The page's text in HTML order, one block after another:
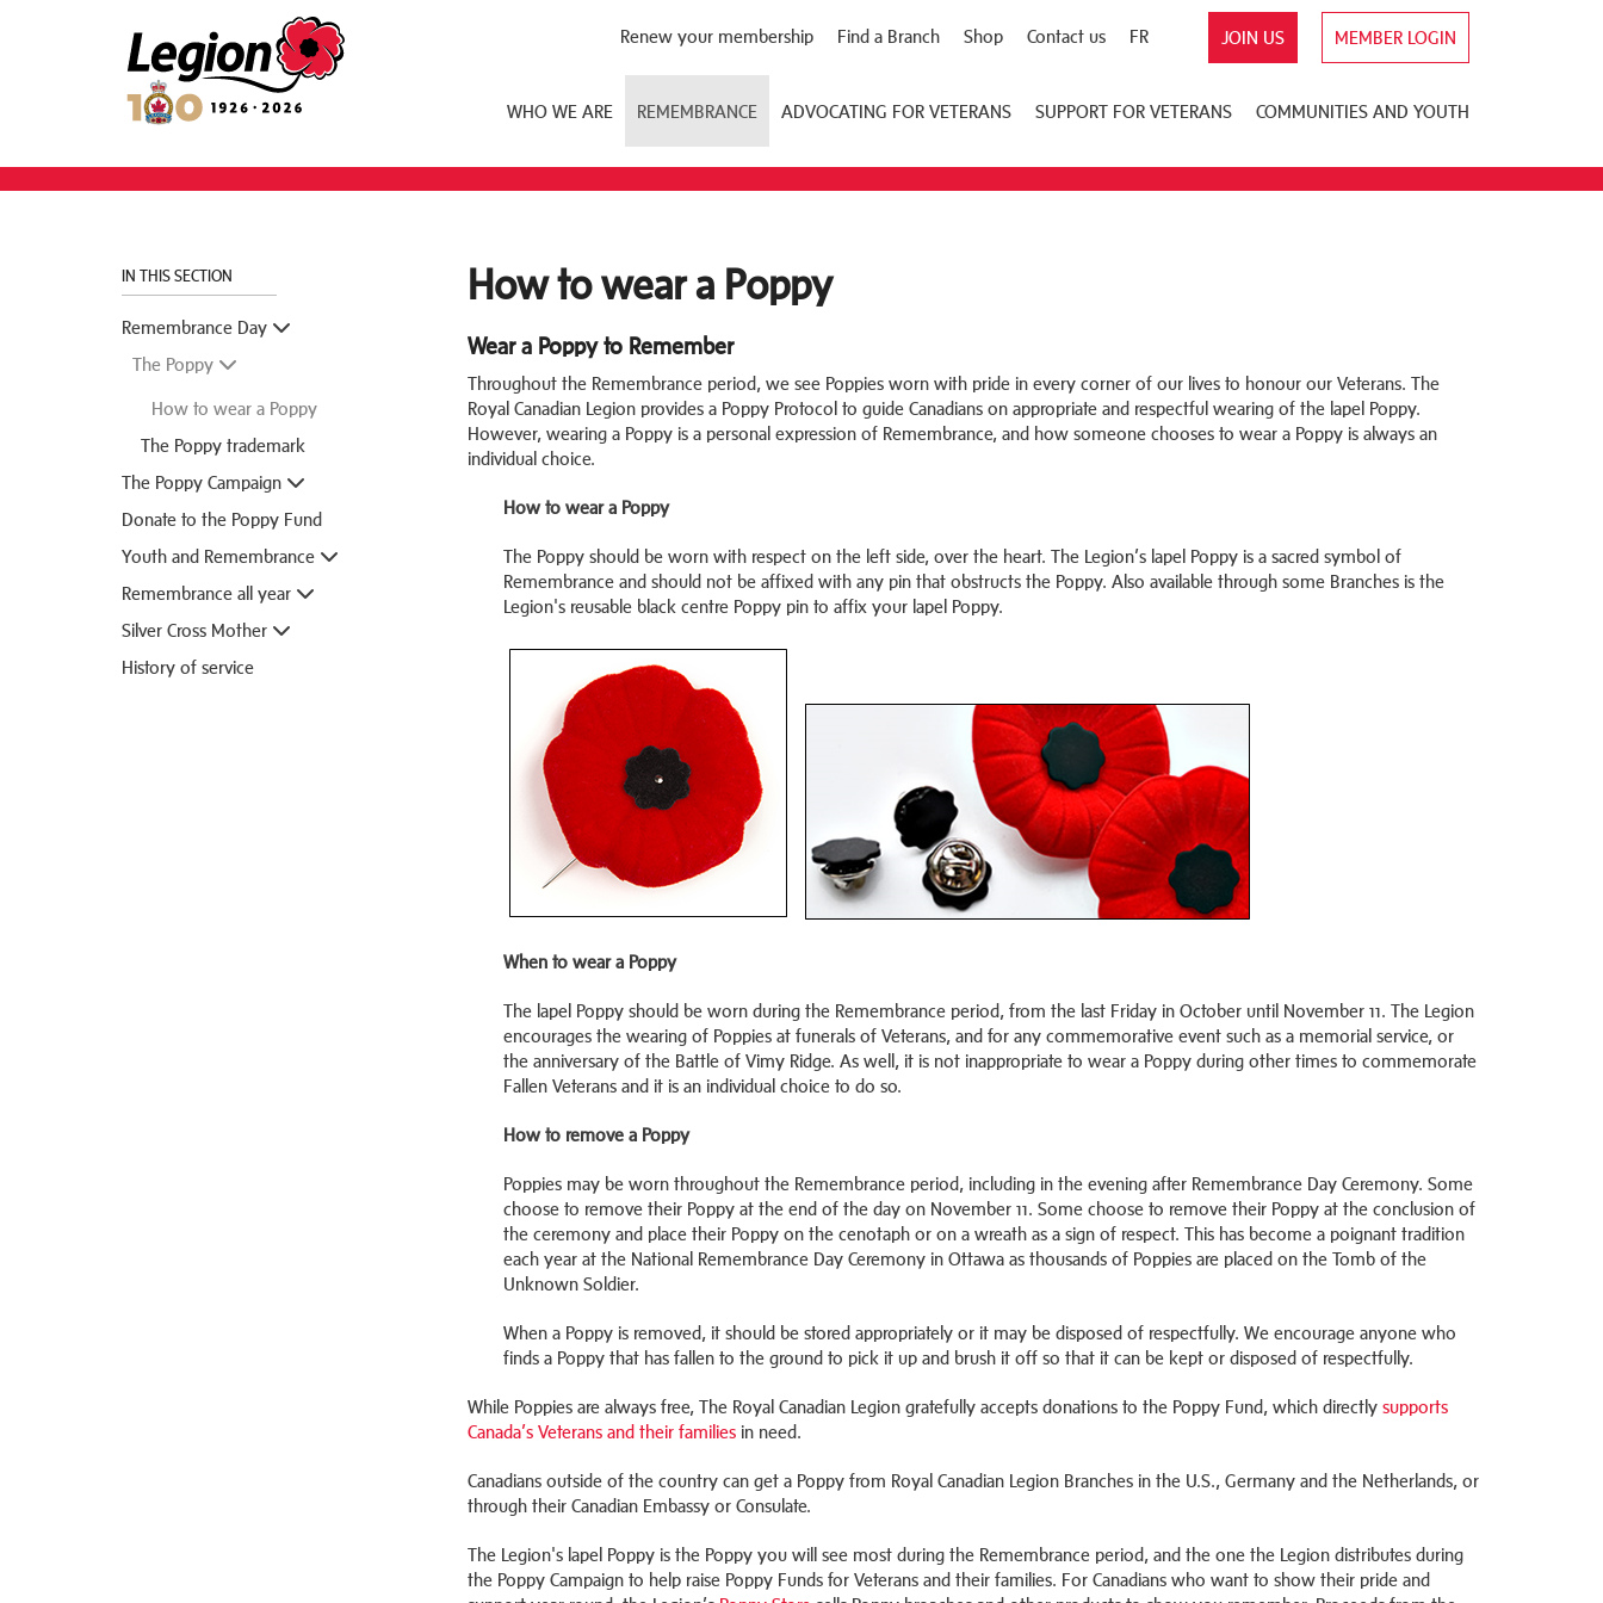
Royal Canadian Legion
JOIN US MEMBER LOGIN
FR
Renew your membership Find a Branch Shop Contact us
WHO WE ARE REMEMBRANCE ADVOCATING FOR VETERANS SUPPORT FOR VETERANS COMMUNITIES AND YOUTH
IN THIS SECTION
Remembrance Day
The Poppy
How to wear a Poppy
The Poppy trademark
The Poppy Campaign
Donate to the Poppy Fund
Youth and Remembrance
Remembrance all year
Silver Cross Mother
History of service
How to wear a Poppy
Wear a Poppy to Remember
Throughout the Remembrance period, we see Poppies worn with pride in every corner of our lives to honour our Veterans. The
Royal Canadian Legion provides a Poppy Protocol to guide Canadians on appropriate and respectful wearing of the lapel Poppy.
However, wearing a Poppy is a personal expression of Remembrance, and how someone chooses to wear a Poppy is always an
individual choice.
How to wear a Poppy
The Poppy should be worn with respect on the left side, over the heart. The Legion’s lapel Poppy is a sacred symbol of
Remembrance and should not be affixed with any pin that obstructs the Poppy. Also available through some Branches is the
Legion's reusable black centre Poppy pin to affix your lapel Poppy.
When to wear a Poppy
The lapel Poppy should be worn during the Remembrance period, from the last Friday in October until November 11. The Legion
encourages the wearing of Poppies at funerals of Veterans, and for any commemorative event such as a memorial service, or
the anniversary of the Battle of Vimy Ridge. As well, it is not inappropriate to wear a Poppy during other times to commemorate
Fallen Veterans and it is an individual choice to do so.
How to remove a Poppy
Poppies may be worn throughout the Remembrance period, including in the evening after Remembrance Day Ceremony. Some
choose to remove their Poppy at the end of the day on November 11. Some choose to remove their Poppy at the conclusion of
the ceremony and place their Poppy on the cenotaph or on a wreath as a sign of respect. This has become a poignant tradition
each year at the National Remembrance Day Ceremony in Ottawa as thousands of Poppies are placed on the Tomb of the
Unknown Soldier.
When a Poppy is removed, it should be stored appropriately or it may be disposed of respectfully. We encourage anyone who
finds a Poppy that has fallen to the ground to pick it up and brush it off so that it can be kept or disposed of respectfully.
While Poppies are always free, The Royal Canadian Legion gratefully accepts donations to the Poppy Fund, which directly supports
Canada’s Veterans and their families in need.
Canadians outside of the country can get a Poppy from Royal Canadian Legion Branches in the U.S., Germany and the Netherlands, or
through their Canadian Embassy or Consulate.
The Legion's lapel Poppy is the Poppy you will see most during the Remembrance period, and the one the Legion distributes during
the Poppy Campaign to help raise Poppy Funds for Veterans and their families. For Canadians who want to show their pride and